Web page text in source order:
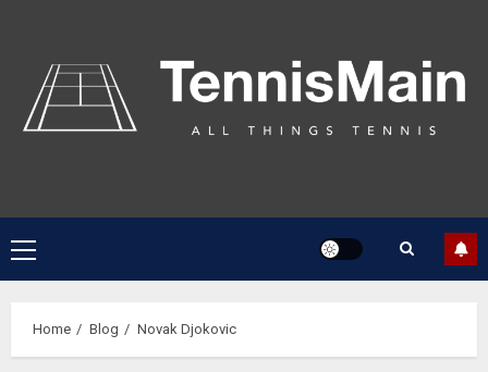
Home Blog Novak Djokovic